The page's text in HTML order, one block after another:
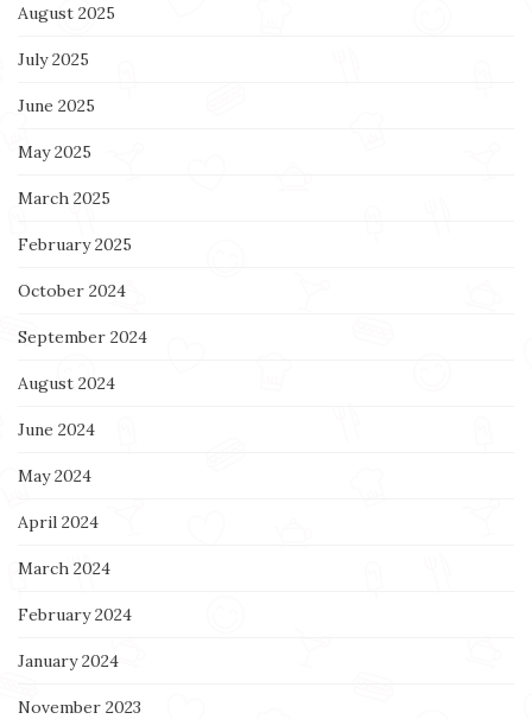
August 2025
July 2025
June 2025
May 2025
March 2025
February 2025
October 2024
September 2024
August 2024
June 2024
May 2024
April 2024
March 2024
February 2024
January 2024
November 2023